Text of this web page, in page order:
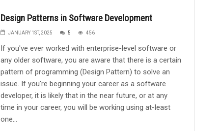
Design Patterns in Software Development
JANUARY 1ST, 2025 5 456
If you've ever worked with enterprise-level software or
any older software, you are aware that there is a certain
pattern of programming (Design Pattern) to solve an
issue. If you're beginning your career as a software
developer, it is likely that in the near future, or at any
time in your career, you will be working using at-least
one...